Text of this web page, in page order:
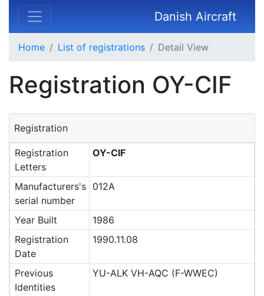
Danish Aircraft
Home List of registrations Detail View
Registration OY-CIF
Registration
Registration
Letters
OY-CIF
Manufacturers's
serial number
012A
Year Built
1986
Registration
Date
1990.11.08
Previous
Identities
YU-ALK VH-AQC (F-WWEC)